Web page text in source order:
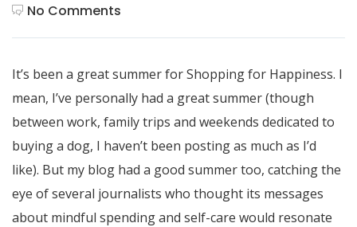
No Comments
It’s been a great summer for Shopping for Happiness. I
mean, I’ve personally had a great summer (though
between work, family trips and weekends dedicated to
buying a dog, I haven’t been posting as much as I’d
like). But my blog had a good summer too, catching the
eye of several journalists who thought its messages
about mindful spending and self-care would resonate